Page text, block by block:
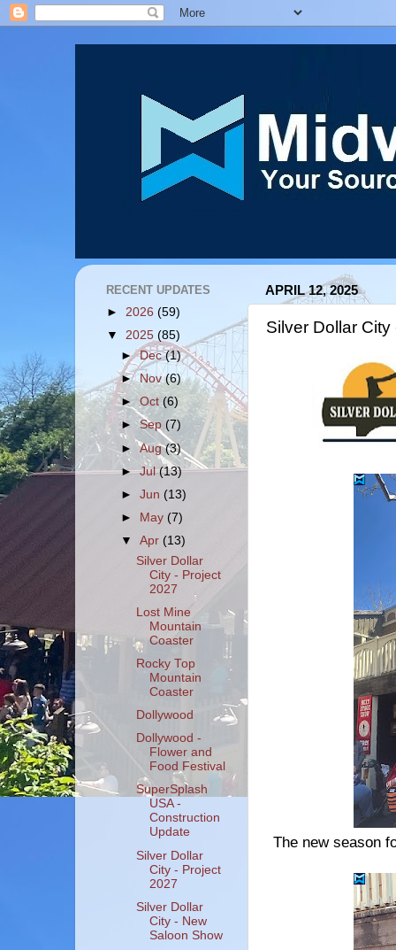
APRIL 12, 2025
Silver Dollar
The new season
RECENT UPDATES
► 2026 (59)
▼ 2025 (85)
►Dec(1)
► Nov(6)
►Oct(6)
►Sep (7)
►Aug(3)
►Jul(13)
►Jun(13)
►
May(7)
▼Apr(13)
Silver Dollar
City - Project
2027
Lost Mine
Mountain
Coaster
Rocky Top
Mountain
Coaster
Dollywood
Dollywood -
Flower and
Food Festival
SuperSplash
USA -
Construction
Update
Silver Dollar
City - Project
2027
Silver Dollar
City - New
Saloon Show